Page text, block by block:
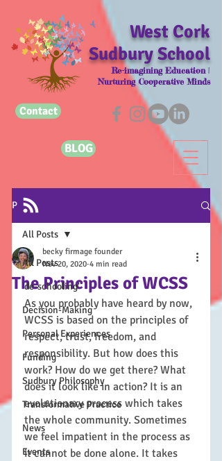
Contact
West Cork
Sudbury School
BLOG
Re-imagining Education |
Nurturing Cooperative Minds
Post
All Posts
'de-schooling'
Decision-Making
Personal Experiences
Funding
Sudbury Philosophy
Transformative Practice
News
Events
All Posts
The Principles of WCSS
becky firmage founder
Nov 20, 2020 4 min read
As you probably have heard by now,
WCSS is based on the principles of
respect, trust, freedom, and
responsibility. But how does this
work? How do we get there? What
does it look like in action? It is an
evolutionary process which takes
the whole community. Sometimes
we feel impatient in the process as
it cannot be done alone. It takes